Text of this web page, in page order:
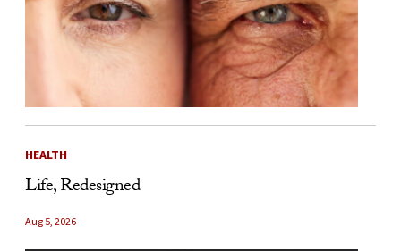
HEALTH
Life, Redesigned
Aug 5, 2026